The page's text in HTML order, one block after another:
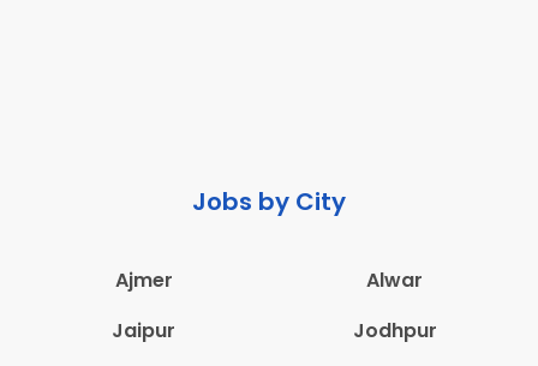
Jobs by City
Ajmer
Alwar
Jaipur
Jodhpur